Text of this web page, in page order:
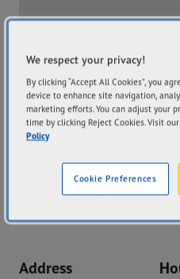
Address
We respect your privacy!
By clicking “Accept All Cookies”, you
device to enhance site navigation,
marketing efforts. You can adjust your
time by clicking Reject Cookies. Visit
Policy
Cookie Preferences